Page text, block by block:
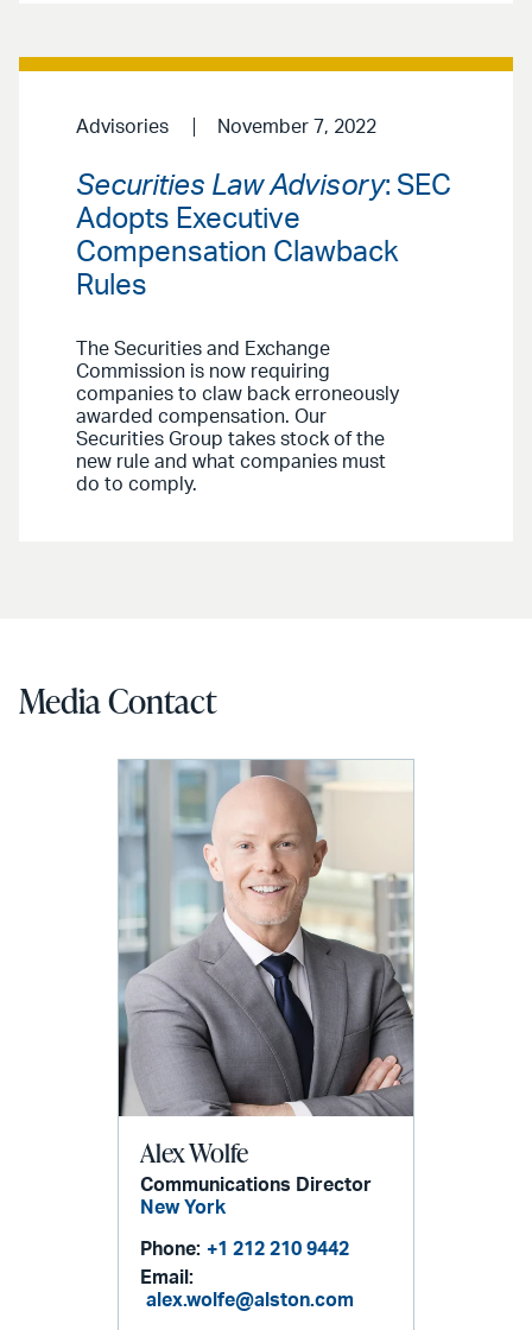
Advisories November 7, 2022
Securities Law Advisory: SEC
Adopts Executive
Compensation Clawback
Rules
The Securities and Exchange
Commission is now requiring
companies to claw back erroneously
awarded compensation. Our
Securities Group takes stock of the
new rule and what companies must
do to comply.
Media Contact
Alex Wolfe
Communications Director
New York
Phone: +1 212 210 9442
Email:
alex.wolfe@alston.com